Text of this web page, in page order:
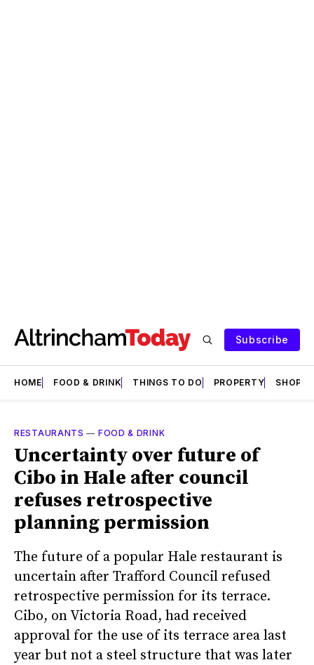
Subscribe
HOME FOOD & DRINK THINGS TO DO PROPERTY SHOPS
RESTAURANTS — FOOD & DRINK
Uncertainty over future of
Cibo in Hale after council
refuses retrospective
planning permission
The future of a popular Hale restaurant is
uncertain after Trafford Council refused
retrospective permission for its terrace.
Cibo, on Victoria Road, had received
approval for the use of its terrace area last
year but not a steel structure that was later